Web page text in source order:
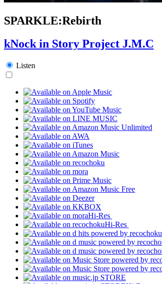
SPARKLE:Rebirth
kNock in Story Project J.M.C
Listen
Hi-Res
Hi-Res